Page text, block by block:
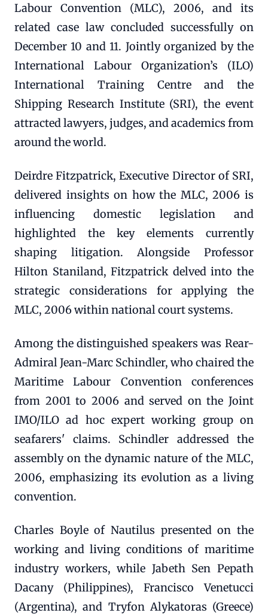
Labour Convention (MLC), 2006, and its
related case law concluded successfully on
December 10 and 11. Jointly organized by the
International Labour Organization’s (ILO)
International Training Centre and the
Shipping Research Institute (SRI), the event
attracted lawyers, judges, and academics from
around the world.
Deirdre Fitzpatrick, Executive Director of SRI,
delivered insights on how the MLC, 2006 is
influencing domestic legislation and
highlighted the key elements currently
shaping litigation. Alongside Professor
Hilton Staniland, Fitzpatrick delved into the
strategic considerations for applying the
MLC, 2006 within national court systems.
Among the distinguished speakers was Rear-
Admiral Jean-Marc Schindler, who chaired the
Maritime Labour Convention conferences
from 2001 to 2006 and served on the Joint
IMO/ILO ad hoc expert working group on
seafarers' claims. Schindler addressed the
assembly on the dynamic nature of the MLC,
2006, emphasizing its evolution as a living
convention.
Charles Boyle of Nautilus presented on the
working and living conditions of maritime
industry workers, while Jabeth Sen Pepath
Dacany (Philippines), Francisco Venetucci
(Argentina), and Tryfon Alykatoras (Greece)